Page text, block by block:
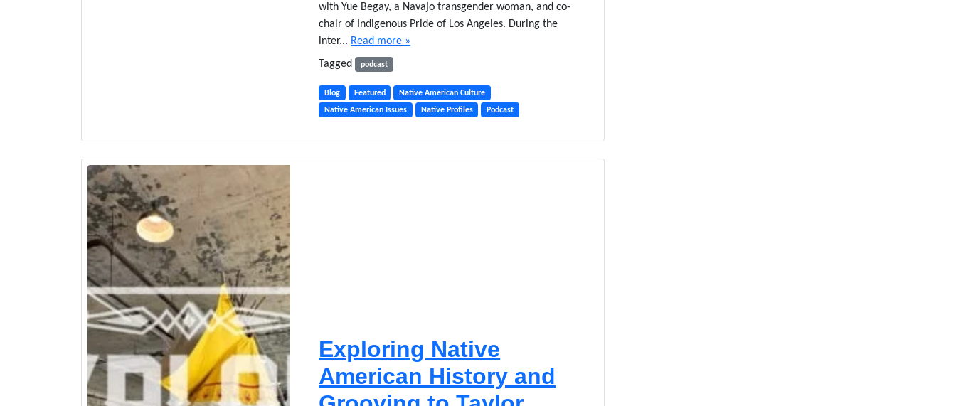
with Yue Begay, a Navajo transgender woman, and co-
chair of Indigenous Pride of Los Angeles. During the
inter... Read more »
Tagged
podcast
Blog Featured
Native American Culture
Native American Issues
Native Profiles Podcast
Exploring Native
American History and